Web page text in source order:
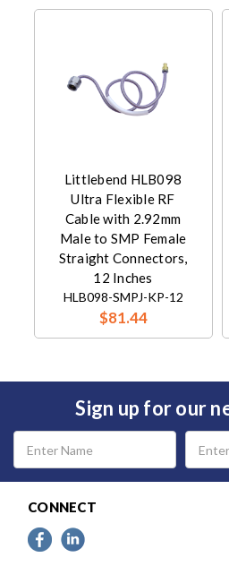
Littlebend HLB098
Ultra Flexible RF
Cable with 2.92mm
Male to SMP Female
Straight Connectors,
12 Inches
HLB098-SMPJ-KP-12
$81.44
Sign up for our
Email
Address
CONNECT